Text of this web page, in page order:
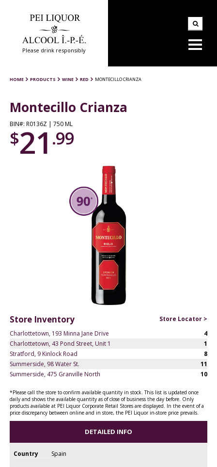
Please drink responsibly
HOME PRODUCTS WINE RED MONTECILLO CRIANZA
Montecillo Crianza
BIN#: R0136Z | 750 ML
$21 .99
Store Inventory
Store Locator >
Charlottetown, 193 Minna Jane Drive
4
Charlottetown, 43 Pond Street, Unit 1
1
Stratford, 9 Kinlock Road
8
Summerside, 98 Water St.
11
Summerside, 475 Granville North
10
*Please call the store to confirm available quantity in stock. This list is updated once
daily and shows the available quantity as of close of business the day before. Only
products available at PEI Liquor Corporate Retail Stores are displayed. In the event of a
price discrepancy between online and in store, the PEI Liquor in-store price prevails.
DETAILED INFO
Country Spain